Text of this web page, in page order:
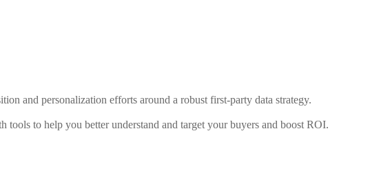
and personalization efforts around a robust first-party data strategy.
to help you better understand and target your buyers and boost ROI.